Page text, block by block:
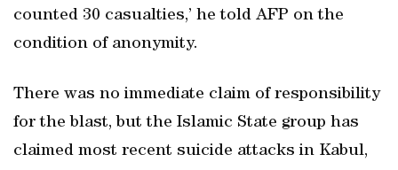
counted 30 casualties,’ he told AFP on the
condition of anonymity.
There was no immediate claim of responsibility
for the blast, but the Islamic State group has
claimed most recent suicide attacks in Kabul,